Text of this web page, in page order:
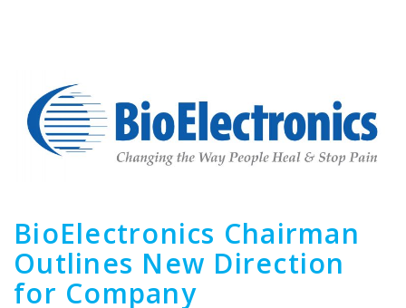
BioElectronics Chairman
Outlines New Direction
for Company